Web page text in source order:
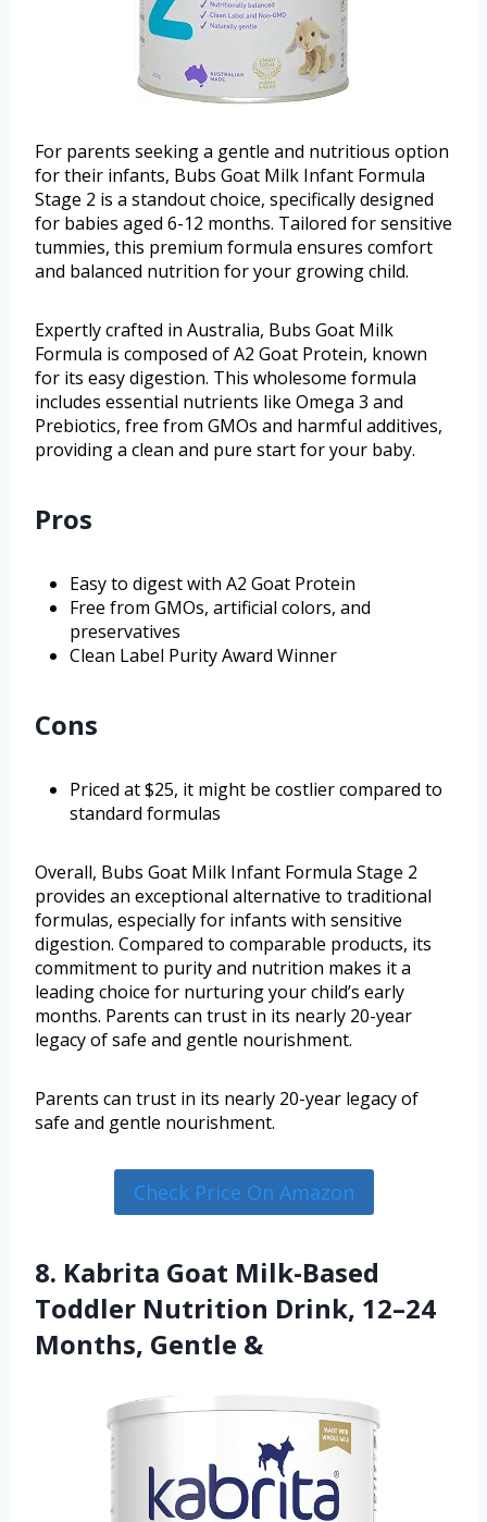
For parents seeking a gentle and nutritious option
for their infants, Bubs Goat Milk Infant Formula
Stage 2 is a standout choice, specifically designed
for babies aged 6-12 months. Tailored for sensitive
tummies, this premium formula ensures comfort
and balanced nutrition for your growing child.
Expertly crafted in Australia, Bubs Goat Milk
Formula is composed of A2 Goat Protein, known
for its easy digestion. This wholesome formula
includes essential nutrients like Omega 3 and
Prebiotics, free from GMOs and harmful additives,
providing a clean and pure start for your baby.
Pros
Easy to digest with A2 Goat Protein
Free from GMOs, artificial colors, and
preservatives
Clean Label Purity Award Winner
Cons
Priced at $25, it might be costlier compared to
standard formulas
Overall, Bubs Goat Milk Infant Formula Stage 2
provides an exceptional alternative to traditional
formulas, especially for infants with sensitive
digestion. Compared to comparable products, its
commitment to purity and nutrition makes it a
leading choice for nurturing your child’s early
months. Parents can trust in its nearly 20-year
legacy of safe and gentle nourishment.
Parents can trust in its nearly 20-year legacy of
safe and gentle nourishment.
Check Price On Amazon
8. Kabrita Goat Milk-Based
Toddler Nutrition Drink, 12–24
Months, Gentle &